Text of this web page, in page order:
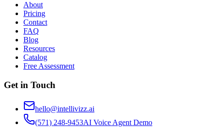
About
Pricing
Contact
FAQ
Blog
Resources
Catalog
Free Assessment
Get in Touch
hello@intellivizz.ai
(571) 248-9453AI Voice Agent Demo